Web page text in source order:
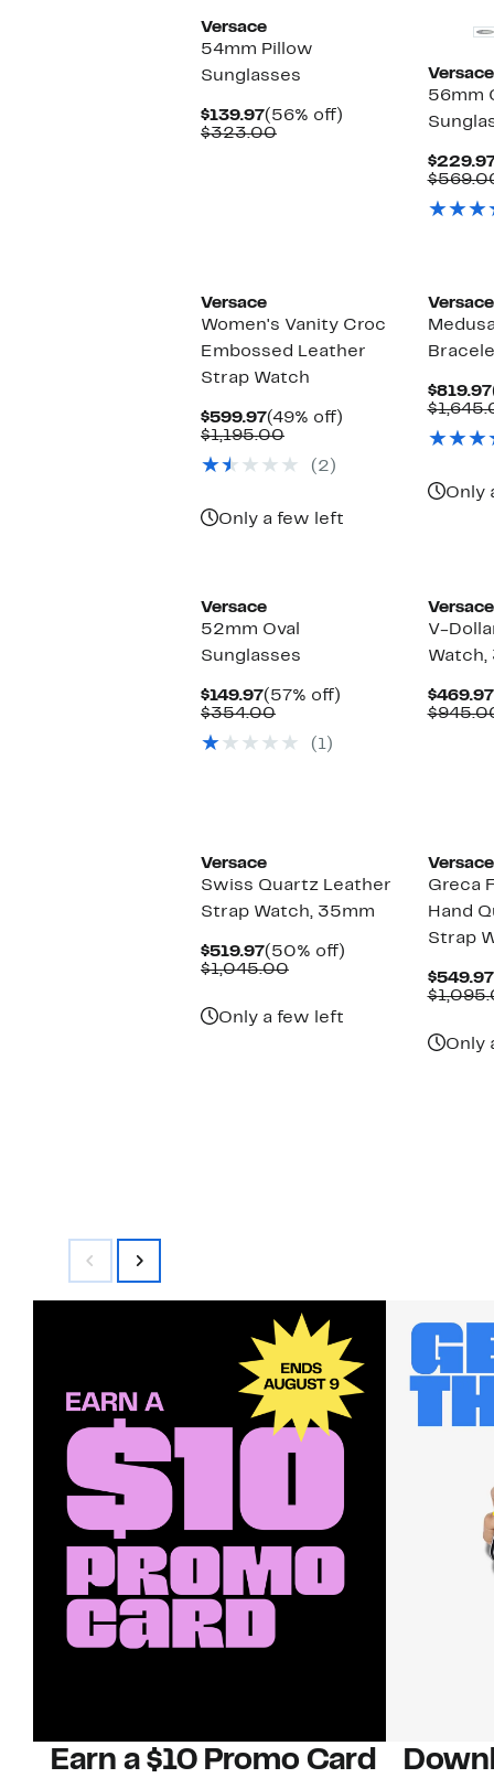
Versace
54mm Pillow
Sunglasses
$139.97Current
Price
(56% off)
$323.00Comparable
Versace
56mm
Versace
Women's Vanity Croc
Embossed Leather
Strap Watch
$599.97Current
Price
(49% off)
$1,195.00Comparable
$1,195.00
(2)
Only a few left
Versace
$819.97
Only
Versace
52mm Oval
Sunglasses
$149.97Current
Price
(57% off)
$354.00Comparable
$354.00
(1)
Versace
V-
Watch,
$469.97
Versace
Swiss Quartz Leather
Strap Watch, 35mm
$519.97Current
Price
(50% off)
$1,045.00Comparable
Only a few left
Versace
Greca
Hand
Strap
$549.97
Only
Earn a $10 Promo Card